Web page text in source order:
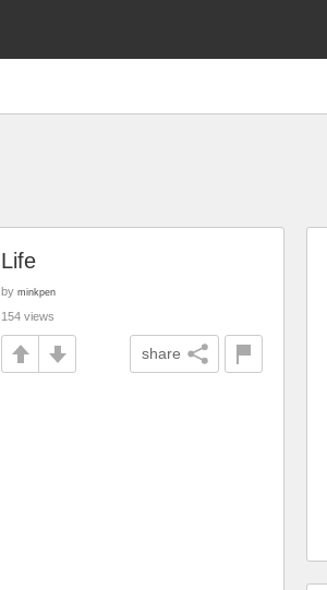
Life
by minkpen
154 views
share